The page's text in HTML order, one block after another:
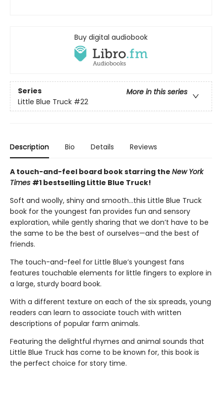
Buy digital audiobook
Series
More in this series
Little Blue Truck #22
Description Bio Details Reviews
A touch-and-feel board book starring the New York
Times #1 bestselling Little Blue Truck!
Soft and woolly, shiny and smooth…this Little Blue Truck
book for the youngest fan provides fun and sensory
exploration, while gently sharing that we don’t have to be
the same to be the best of ourselves—and the best of
friends.
The touch-and-feel for Little Blue’s youngest fans
features touchable elements for little fingers to explore in
a large, sturdy board book.
With a different texture on each of the six spreads, young
readers can learn to associate touch with written
descriptions of popular farm animals.
Featuring the delightful rhymes and animal sounds that
Little Blue Truck has come to be known for, this book is
the perfect choice for story time.